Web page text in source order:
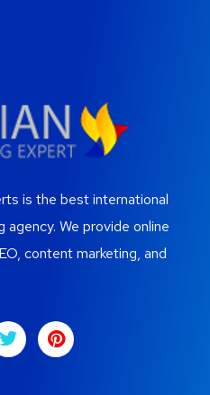
is the best international
agency. We provide online
content marketing, and